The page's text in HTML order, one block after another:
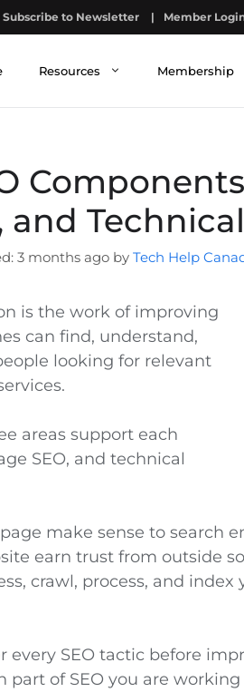
Subscribe to Newsletter | Member
Resources Membership
and
3 months ago by Tech Help
is the work of improving
can find, understand,
looking for relevant
areas support each
SEO, and technical
make sense to search
earn trust from outside
crawl, process, and
every SEO tactic before
part of SEO you are